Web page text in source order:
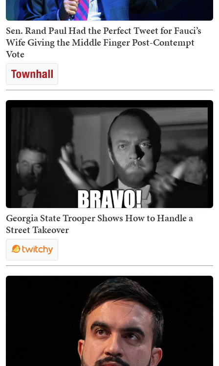
Sen. Rand Paul Had the Perfect Tweet for Fauci’s
Wife Giving the Middle Finger Post-Contempt
Vote
Georgia State Trooper Shows How to Handle a
Street Takeover